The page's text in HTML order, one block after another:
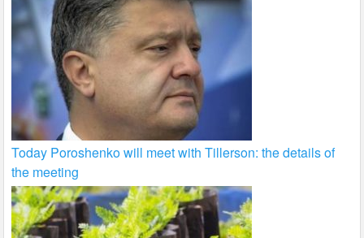
Today Poroshenko will meet with Tillerson: the details of
the meeting